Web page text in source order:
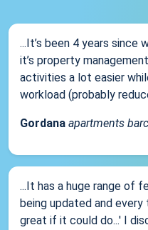
...It’s been 4 years since
it’s property
activities a lot easier
workload (probably
Gordana apartments
...It has a huge range of
being updated and
great if it could do...' I